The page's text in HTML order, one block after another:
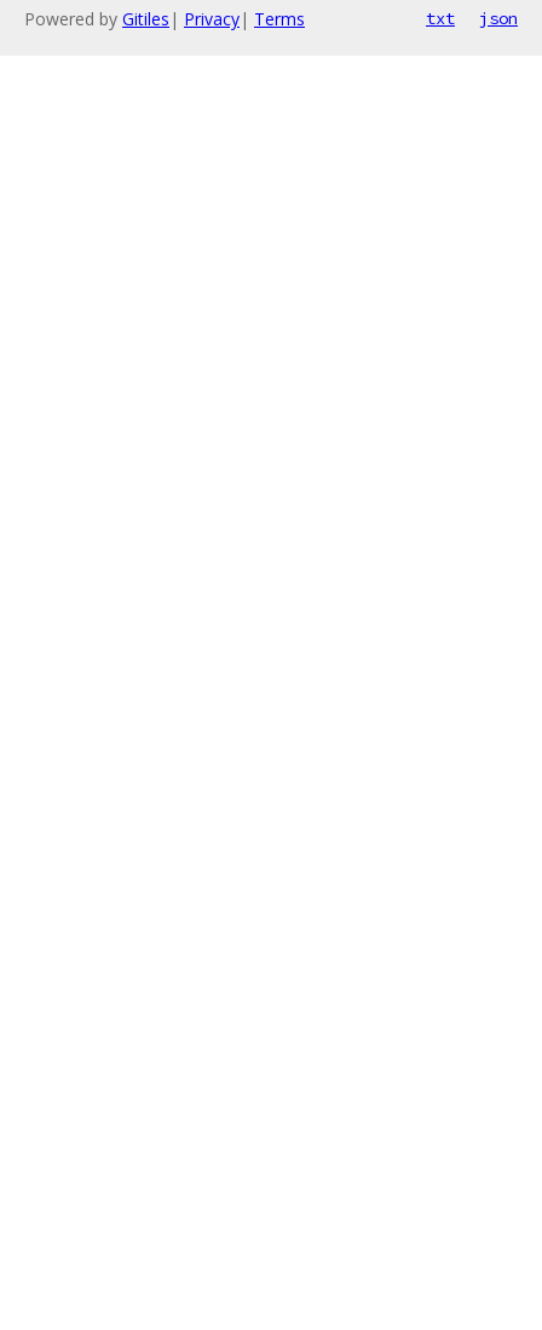
Powered by Gitiles | Privacy| Terms txt json